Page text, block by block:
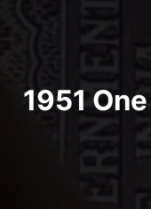
1951